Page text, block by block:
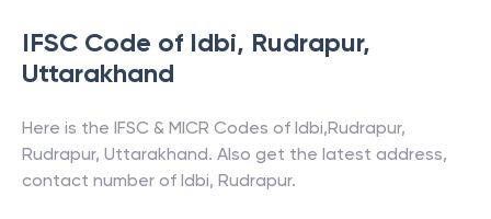
IFSC Code of Idbi, Rudrapur,
Uttarakhand
Here is the IFSC & MICR Codes of Idbi,Rudrapur,
Rudrapur, Uttarakhand. Also get the latest address,
contact number of Idbi, Rudrapur.